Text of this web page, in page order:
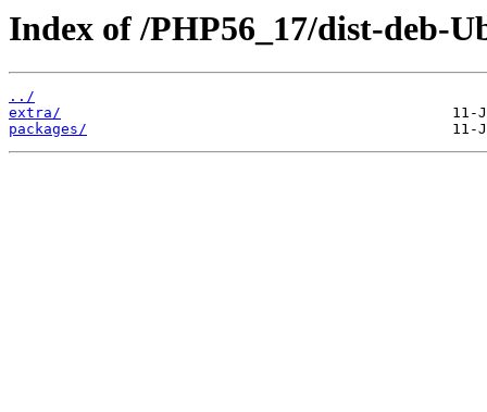
Index of /PHP56_17/dist-deb-
../
extra/
packages/